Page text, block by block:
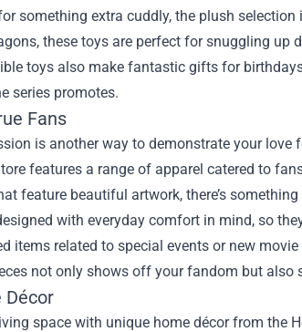
something extra cuddly, the plush
these toys are perfect for snuggling
toys also make fantastic gifts for
series promotes.
Fans
is another way to demonstrate your love
features a range of apparel catered to
feature beautiful artwork, there’s something
with everyday comfort in mind, so
items related to special events or new
not only shows off your fandom but
Décor
space with unique home décor from the